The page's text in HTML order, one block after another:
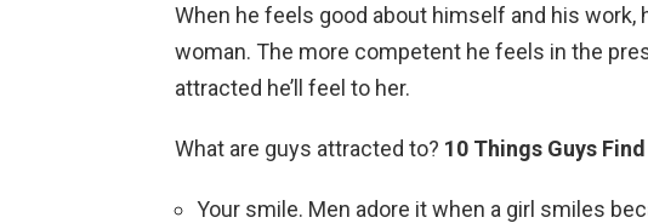
When he feels good about himself and his work,
woman. The more competent he feels in the
attracted he’ll feel to her.
What are guys attracted to? 10 Things Guys
Your smile. Men adore it when a girl smiles